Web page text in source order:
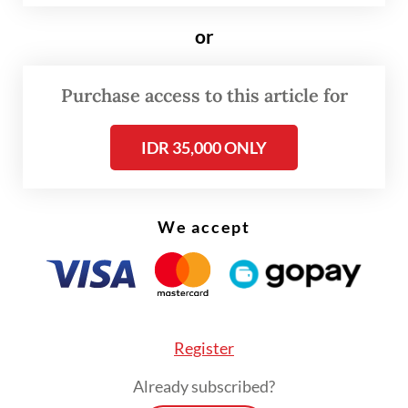
low of Rp 17,300 per dollar recorded during
The currency depreciated further this
month to hit a new low around Rp 17,680 per
dollar on Monday.
or
Purchase access to this article for
IDR 35,000 ONLY
We accept
Register
Already subscribed?